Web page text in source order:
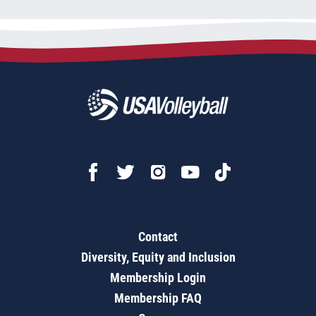
Contact
Diversity, Equity and Inclusion
Membership Login
Membership FAQ